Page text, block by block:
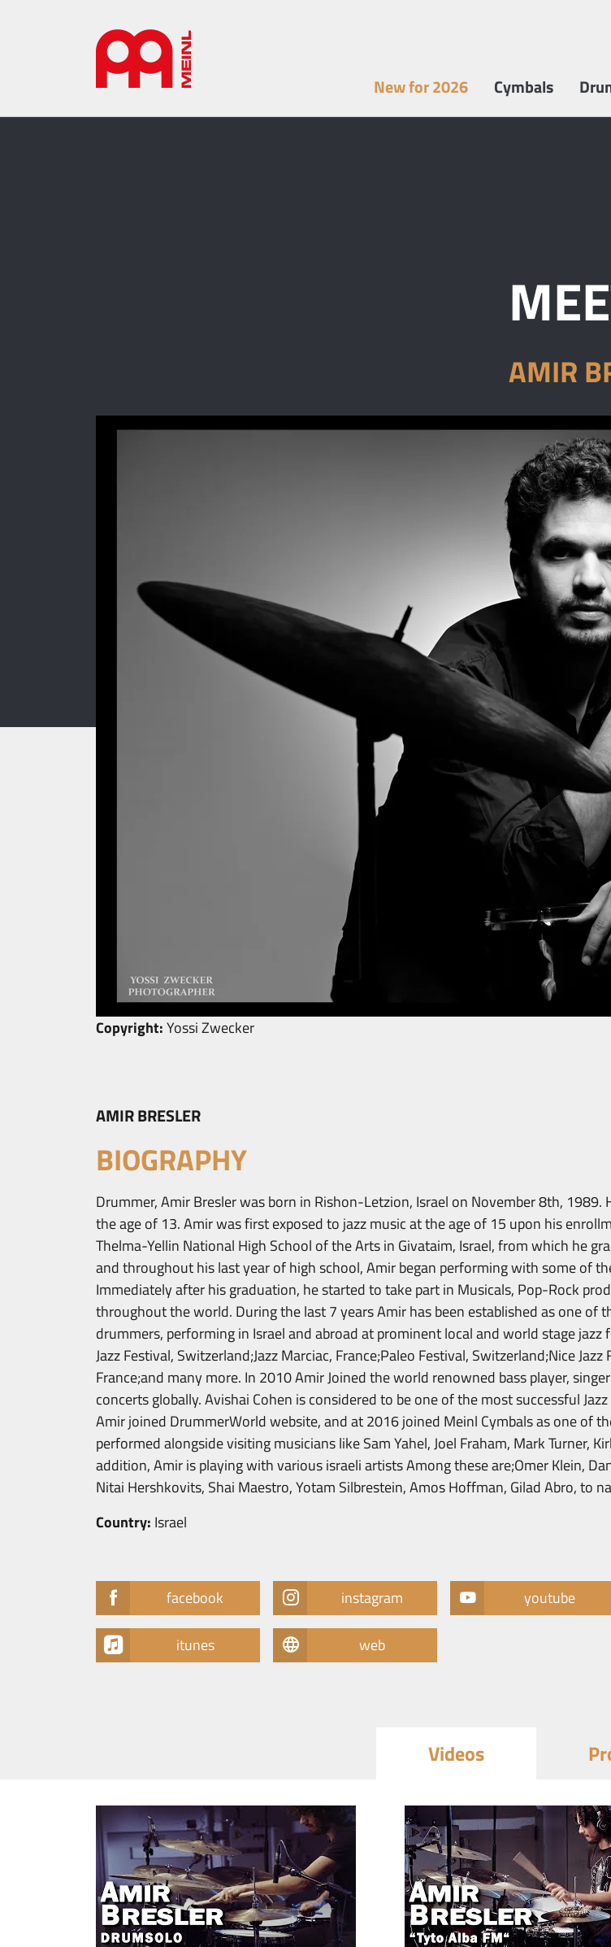
New for 2026 Cymbals
AMIR
Copyright:Yossi Zwecker
AMIR BRESLER
BIOGRAPHY
Drummer, Amir Bresler was born in Rishon-Letzion, Israel on November 8th,
the age of 13. Amir was first exposed to jazz music at the age of 15 upon his
Thelma-Yellin National High School of the Arts in Givataim, Israel, from which he
and throughout his last year of high school, Amir began performing with some of
Immediately after his graduation, he started to take part in Musicals, Pop-Rock
throughout the world. During the last 7 years Amir has been established as one of
drummers, performing in Israel and abroad at prominent local and world stage jazz
Jazz Festival, Switzerland;Jazz Marciac, France;Paleo Festival, Switzerland;Nice Jazz
France;and many more. In 2010 Amir Joined the world renowned bass player,
concerts globally. Avishai Cohen is considered to be one of the most successful
Amir joined DrummerWorld website, and at 2016 joined Meinl Cymbals as one of
performed alongside visiting musicians like Sam Yahel, Joel Fraham, Mark Turner,
addition, Amir is playing with various israeli artists Among these are;Omer Klein,
Nitai Hershkovits, Shai Maestro, Yotam Silbrestein, Amos Hoffman, Gilad Abro, to
Country: Israel
facebook instagram youtube
itunes web
Videos